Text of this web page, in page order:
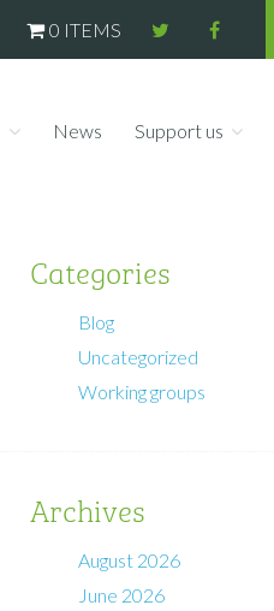
0 ITEMS
News Support us
Categories
Blog
Uncategorized
Working groups
Archives
August 2026
June 2026